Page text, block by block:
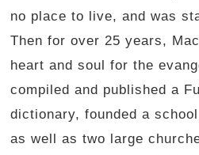
no place to live, and was
Then for over 25 years,
heart and soul for the
compiled and published a
dictionary, founded a
as well as two large